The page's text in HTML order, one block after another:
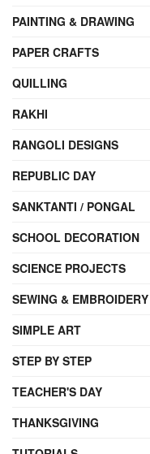
PAINTING & DRAWING
PAPER CRAFTS
QUILLING
RAKHI
RANGOLI DESIGNS
REPUBLIC DAY
SANKTANTI / PONGAL
SCHOOL DECORATION
SCIENCE PROJECTS
SEWING & EMBROIDERY
SIMPLE ART
STEP BY STEP
TEACHER'S DAY
THANKSGIVING